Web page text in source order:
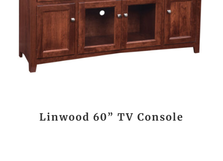
Linwood 60” TV Console